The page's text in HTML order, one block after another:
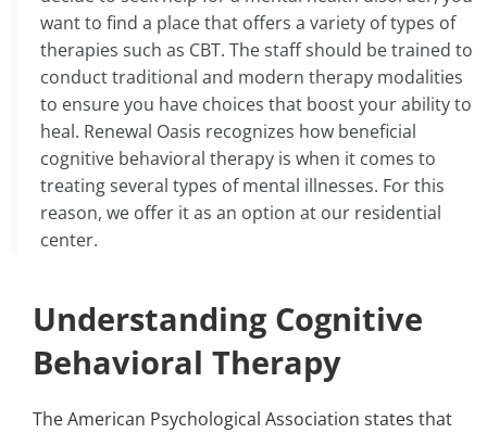
want to find a place that offers a variety of types of
therapies such as CBT. The staff should be trained to
conduct traditional and modern therapy modalities
to ensure you have choices that boost your ability to
heal. Renewal Oasis recognizes how beneficial
cognitive behavioral therapy is when it comes to
treating several types of mental illnesses. For this
reason, we offer it as an option at our residential
center.
Understanding Cognitive
Behavioral Therapy
The American Psychological Association states that